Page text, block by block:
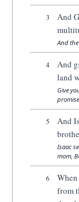
3
And
And
4
And
land
Give
5
And
Isaac
mom,
6
When
from